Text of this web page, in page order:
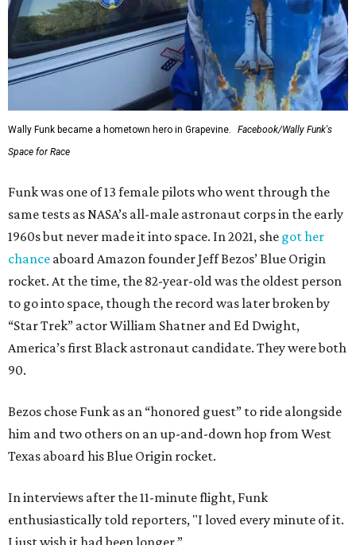
Wally Funk became a hometown hero in Grapevine.
Facebook/Wally Funk's
Space for Race
Funk was one of 13 female pilots who went through the
same tests as NASA’s all-male astronaut corps in the early
1960s but never made it into space. In 2021, she got her
chance aboard Amazon founder Jeff Bezos’ Blue Origin
rocket. At the time, the 82-year-old was the oldest person
to go into space, though the record was later broken by
“Star Trek” actor William Shatner and Ed Dwight,
America’s first Black astronaut candidate. They were both
90.
Bezos chose Funk as an “honored guest” to ride alongside
him and two others on an up-and-down hop from West
Texas aboard his Blue Origin rocket.
In interviews after the 11-minute flight, Funk
enthusiastically told reporters, "I loved every minute of it.